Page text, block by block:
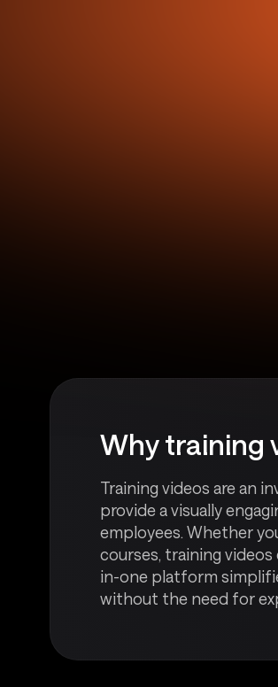
Why training
Training videos are an
provide a visually
employees. Whether
courses, training
in-one platform
without the need for